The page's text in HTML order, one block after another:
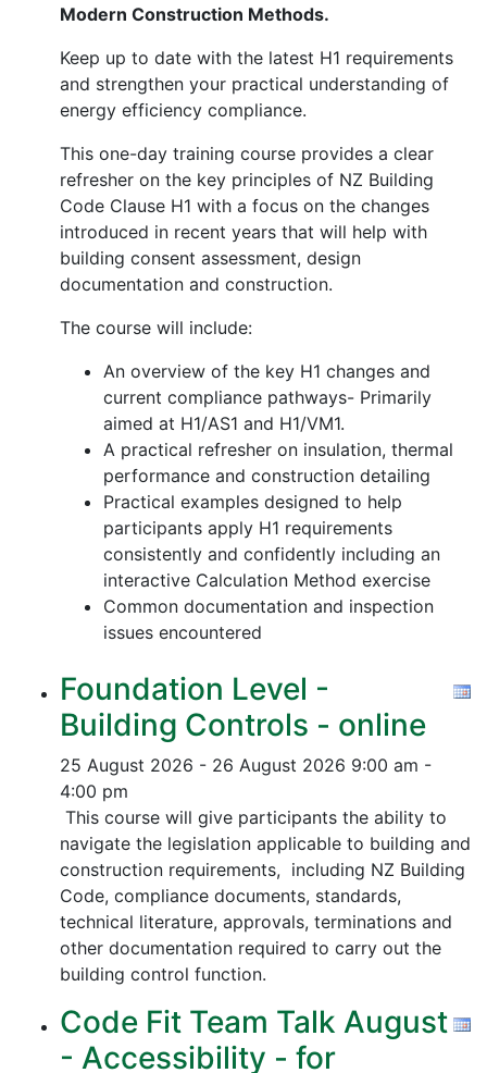
Modern Construction Methods.
Keep up to date with the latest H1 requirements
and strengthen your practical understanding of
energy efficiency compliance.
This one-day training course provides a clear
refresher on the key principles of NZ Building
Code Clause H1 with a focus on the changes
introduced in recent years that will help with
building consent assessment, design
documentation and construction.
The course will include:
An overview of the key H1 changes and
current compliance pathways- Primarily
aimed at H1/AS1 and H1/VM1.
A practical refresher on insulation, thermal
performance and construction detailing
Practical examples designed to help
participants apply H1 requirements
consistently and confidently including an
interactive Calculation Method exercise
Common documentation and inspection
issues encountered
Foundation Level -
Building Controls - online
25 August 2026 - 26 August 2026 9:00 am -
4:00 pm
This course will give participants the ability to
navigate the legislation applicable to building and
construction requirements, including NZ Building
Code, compliance documents, standards,
technical literature, approvals, terminations and
other documentation required to carry out the
building control function.
Code Fit Team Talk August
- Accessibility - for